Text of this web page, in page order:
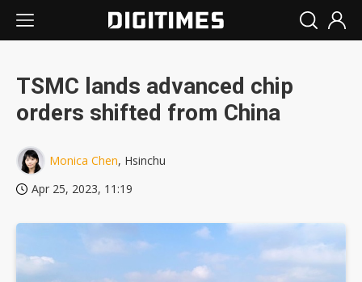
TSMC lands advanced chip
orders shifted from China
Monica Chen, Hsinchu
Apr 25, 2023, 11:19